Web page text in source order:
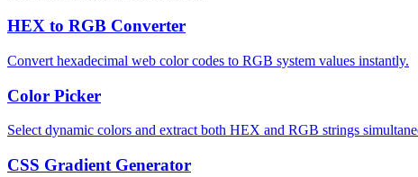
HEX to RGB Converter
Convert hexadecimal web color codes to RGB system values instantly.
Color Picker
Select dynamic colors and extract both HEX and RGB strings
CSS Gradient Generator